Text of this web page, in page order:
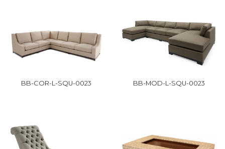
BB-COR-L-SQU-0023 BB-MOD-L-SQU-0023